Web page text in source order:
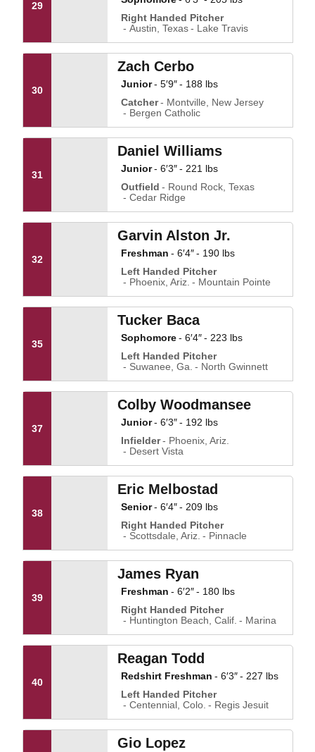
29
Right Handed Pitcher
Austin, Texas
Lake Travis
30
Zach Cerbo
Junior 5′9″
188 lbs
Catcher
Montville, New Jersey
Bergen Catholic
31
Daniel Williams
Junior 6′3″
221 lbs
Outfield
Round Rock, Texas
Cedar Ridge
32
Garvin Alston Jr.
Freshman 6′4″
190 lbs
Left Handed Pitcher
Phoenix, Ariz.
Mountain Pointe
35
Tucker Baca
Sophomore 6′4″
223 lbs
Left Handed Pitcher
Suwanee, Ga.
North Gwinnett
37
Colby Woodmansee
Junior 6′3″
192 lbs
Infielder
Phoenix, Ariz.
Desert Vista
38
Eric Melbostad
Senior 6′4″
209 lbs
Right Handed Pitcher
Scottsdale, Ariz.
Pinnacle
39
James Ryan
Freshman 6′2″
180 lbs
Right Handed Pitcher
Huntington Beach, Calif.
Marina
40
Reagan Todd
Redshirt Freshman 6′3″
227 lbs
Left Handed Pitcher
Centennial, Colo.
Regis Jesuit
Gio Lopez